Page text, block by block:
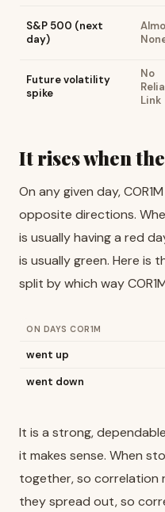
S&P 500 (next
day)
Future volatility
spike
No
Link
It rises when
On any given day,
opposite directions.
is usually having a red
is usually green. Here is
split by which way
ON DAYS COR1M
went up
went down
It is a strong, dependable
it makes sense. When
together, so correlation
they spread out, so